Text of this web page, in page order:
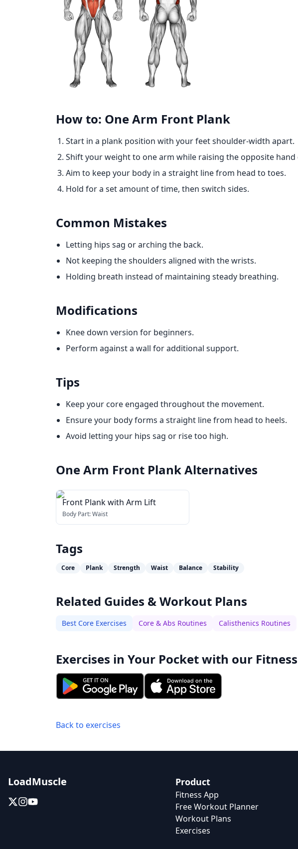
How to: One Arm Front Plank
Start in a plank position with your feet shoulder-width apart.
Shift your weight to one arm while raising the opposite
Aim to keep your body in a straight line from head to toes.
Hold for a set amount of time, then switch sides.
Common Mistakes
Letting hips sag or arching the back.
Not keeping the shoulders aligned with the wrists.
Holding breath instead of maintaining steady breathing.
Modifications
Knee down version for beginners.
Perform against a wall for additional support.
Tips
Keep your core engaged throughout the movement.
Ensure your body forms a straight line from head to heels.
Avoid letting your hips sag or rise too high.
One Arm Front PlankAlternatives
Front Plank with Arm Lift
Body Part:Waist
Tags
Core Plank Strength Waist Balance Stability
Related Guides & Workout Plans
Best Core Exercises Core & Abs Routines Calisthenics Routines
Exercises in Your Pocket with our
Back to exercises
LoadMuscle Product
Fitness App
Free Workout Planner
Workout Plans
Exercises